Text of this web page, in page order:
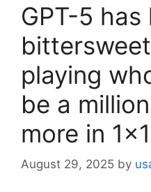
GPT-5 has
playing
be a
more in
August 29, 2025 by